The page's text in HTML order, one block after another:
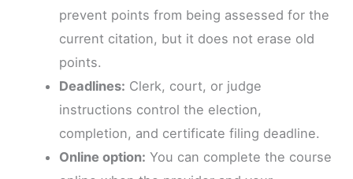
prevent points from being assessed for the
current citation, but it does not erase old
points.
Deadlines: Clerk, court, or judge
instructions control the election,
completion, and certificate filing deadline.
Online option: You can complete the course